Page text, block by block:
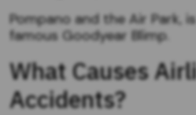
Pompano and the Air Park,
famous Goodyear Blimp.
What Causes
Accidents?